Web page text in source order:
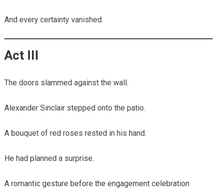
And every certainty vanished.
Act III
The doors slammed against the wall.
Alexander Sinclair stepped onto the patio.
A bouquet of red roses rested in his hand.
He had planned a surprise.
A romantic gesture before the engagement celebration